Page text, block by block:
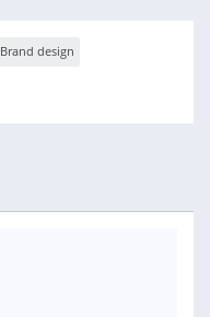
Brand design